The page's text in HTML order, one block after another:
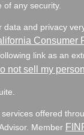
any security.
and privacy
Consumer
link as an
not sell my
offered
Member